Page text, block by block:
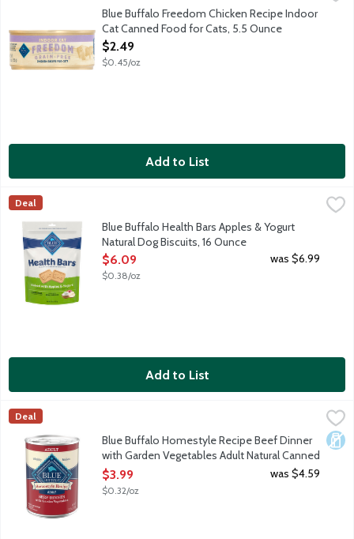
Blue Buffalo Freedom Chicken Recipe Indoor
Cat Canned Food for Cats, 5.5 Ounce
Open Product Description
$2.49
$0.45/oz
Add to List
Blue Buffalo Health Bars Apples & Yogurt Natural Dog Biscuits,
Healthy and crunchy natural dog biscuits enhanced with
Blue Buffalo
Deal
Blue Buffalo Health Bars Apples & Yogurt
Natural Dog Biscuits, 16 Ounce
Open Product Description
$6.09
$0.38/oz
was $6.99
Add to List
Blue Buffalo Homestyle Recipe Beef Dinner with Garden
When it comes to making tails wag, nothing does it better
Blue Buffalo
Deal
Blue Buffalo Homestyle Recipe Beef Dinner
with Garden Vegetables Adult Natural Canned
Food for Dogs, 12.5 Ounce
Open Product Description
$3.99
$0.32/oz
was $4.59